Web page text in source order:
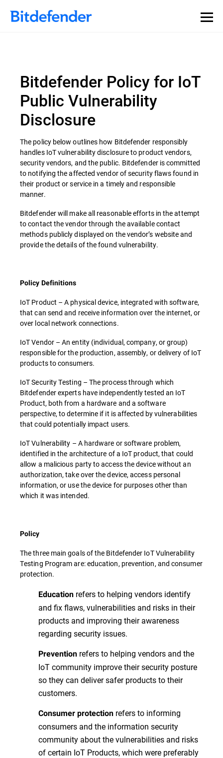
Bitdefender Policy for IoT
Public Vulnerability
Disclosure
The policy below outlines how Bitdefender responsibly
handles IoT vulnerability disclosure to product vendors,
security vendors, and the public. Bitdefender is committed
to notifying the affected vendor of security flaws found in
their product or service in a timely and responsible
manner.
Bitdefender will make all reasonable efforts in the attempt
to contact the vendor through the available contact
methods publicly displayed on the vendor’s website and
provide the details of the found vulnerability.
Policy Definitions
IoT Product – A physical device, integrated with software,
that can send and receive information over the internet, or
over local network connections.
IoT Vendor – An entity (individual, company, or group)
responsible for the production, assembly, or delivery of IoT
products to consumers.
IoT Security Testing – The process through which
Bitdefender experts have independently tested an IoT
Product, both from a hardware and a software
perspective, to determine if it is affected by vulnerabilities
that could potentially impact users.
IoT Vulnerability – A hardware or software problem,
identified in the architecture of a IoT product, that could
allow a malicious party to access the device without an
authorization, take over the device, access personal
information, or use the device for purposes other than
which it was intended.
Policy
The three main goals of the Bitdefender IoT Vulnerability
Testing Program are: education, prevention, and consumer
protection.
Education refers to helping vendors identify
and fix flaws, vulnerabilities and risks in their
products and improving their awareness
regarding security issues.
Prevention refers to helping vendors and the
IoT community improve their security posture
so they can deliver safer products to their
customers.
Consumer protection refers to informing
consumers and the information security
community about the vulnerabilities and risks
of certain IoT Products, which were preferably